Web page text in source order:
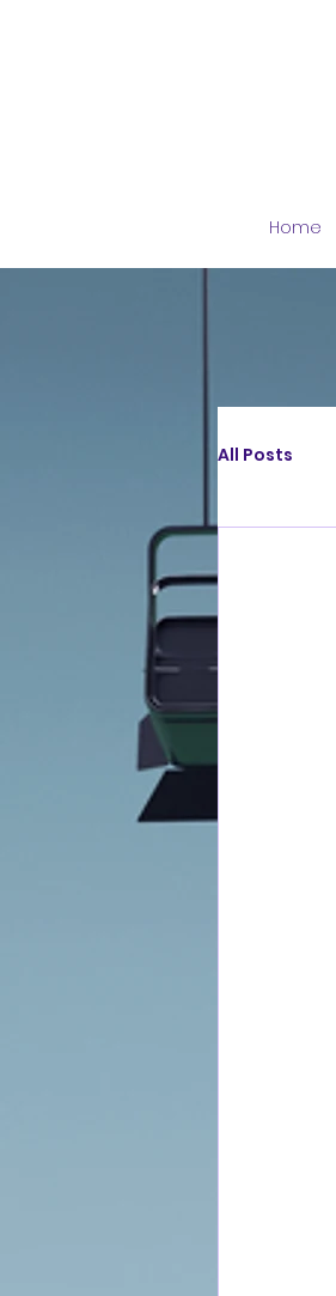
Home
All Posts